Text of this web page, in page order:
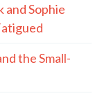
and Sophie
the Small-